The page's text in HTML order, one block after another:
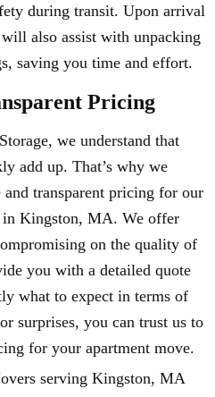
during transit. Upon arrival
also assist with unpacking
saving you time and effort.
Pricing
we understand that
add up. That’s why we
transparent pricing for our
in Kingston, MA. We offer
on the quality of
you with a detailed quote
what to expect in terms of
surprises, you can trust us to
for your apartment move.